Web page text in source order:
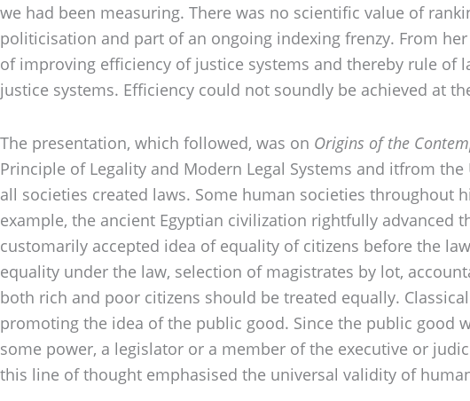
we had been measuring. There was no scientific value of
politicisation and part of an ongoing indexing frenzy. From
of improving efficiency of justice systems and thereby rule
justice systems. Efficiency could not soundly be achieved at
The presentation, which followed, was on Origins of the
Principle of Legality and Modern Legal Systems and itfrom
all societies created laws. Some human societies
example, the ancient Egyptian civilization rightfully
customarily accepted idea of equality of citizens before the
equality under the law, selection of magistrates by lot,
both rich and poor citizens should be treated equally.
promoting the idea of the public good. Since the public good
some power, a legislator or a member of the executive or
this line of thought emphasised the universal validity of